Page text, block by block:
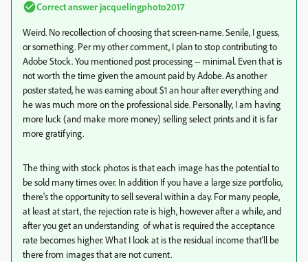
Correct answer jacquelingphoto2017
Weird. No recollection of choosing that screen-name. Senile, I guess,
or something. Per my other comment, I plan to stop contributing to
Adobe Stock. You mentioned post processing -- minimal. Even that is
not worth the time given the amount paid by Adobe. As another
poster stated, he was earning about $1 an hour after everything and
he was much more on the professional side. Personally, I am having
more luck (and make more money) selling select prints and it is far
more gratifying.
The thing with stock photos is that each image has the potential to
be sold many times over. In addition If you have a large size portfolio,
there's the opportunity to sell several within a day. For many people,
at least at start, the rejection rate is high, however after a while, and
after you get an understanding of what is required the acceptance
rate becomes higher. What I look at is the residual income that'll be
there from images that are not current.